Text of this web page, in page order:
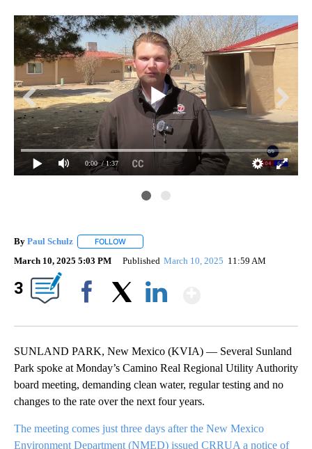
0:00 / 1:37
By Paul Schulz FOLLOW
March 10, 2025 5:03 PM Published March 10, 2025 11:59 AM
3
SUNLAND PARK, New Mexico (KVIA) — Several Sunland
Park spoke at Monday’s Camino Real Regional Utility Authority
board meeting, demanding clean water, regular testing and no
changes to the rate over the next four years.
The meeting comes just three days after the New Mexico
Environment Department (NMED) issued CRRUA a notice of